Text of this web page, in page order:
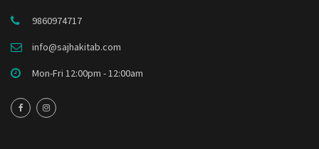
9860974717
info@sajhakitab.com
Mon-Fri 12:00pm - 12:00am